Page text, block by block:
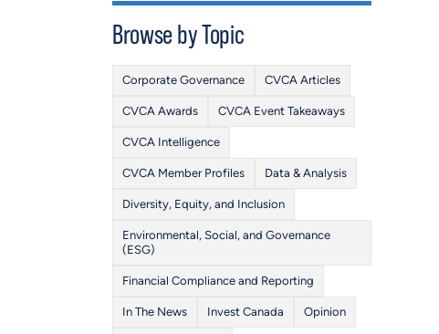
Browse by Topic
Corporate Governance CVCA Articles
CVCA Awards CVCA Event Takeaways
CVCA Intelligence
CVCA Member Profiles Data & Analysis
Diversity, Equity, and Inclusion
Environmental, Social, and Governance
(ESG)
Financial Compliance and Reporting
In The News Invest Canada Opinion